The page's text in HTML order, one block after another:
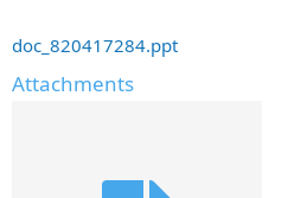
doc_820417284.ppt
Attachments